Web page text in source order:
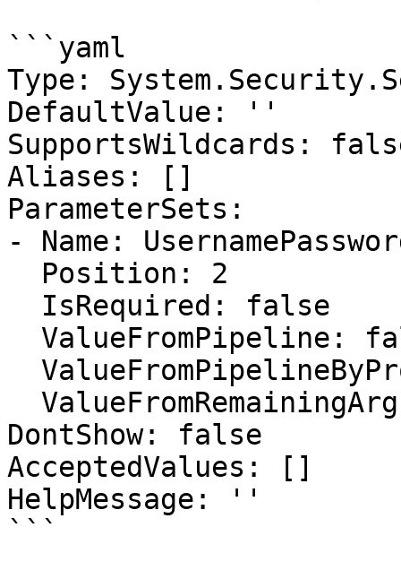
```yaml
Type:
DefaultValue: ''
SupportsWildcards:
Aliases: []
ParameterSets:
- Name:
DontShow: false
AcceptedValues: []
HelpMessage: ''
```